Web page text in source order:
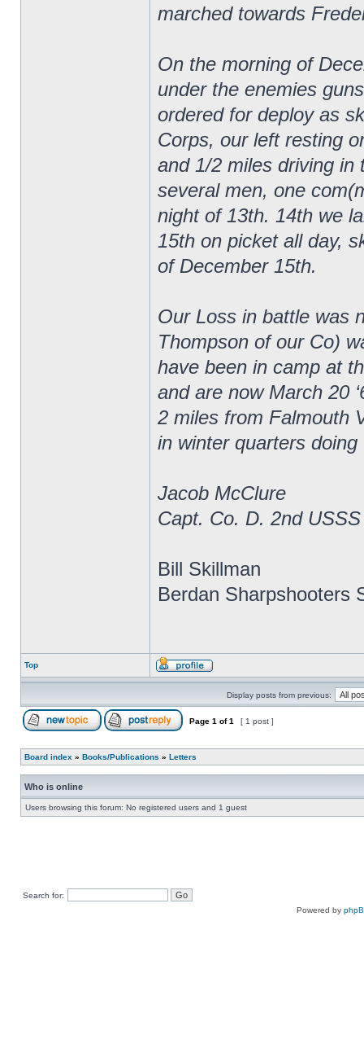
marched towards
On the morning of
under the enemies
ordered for deploy as
Corps, our left resting
and 1/2 miles driving in
several men, one
night of 13th. 14th we
15th on picket all day,
of December 15th.
Our Loss in battle was
Thompson of our Co)
have been in camp at
and are now March 20
2 miles from Falmouth
in winter quarters
Jacob McClure
Capt. Co. D. 2nd USSS
Bill Skillman
Berdan Sharpshooters
Top
Display posts from previous:
Page 1 of1 [ 1 post ]
Board index » Books/Publications » Letters
Who is online
Users browsing this forum: No registered users and 1 guest
Search for:
Powered by